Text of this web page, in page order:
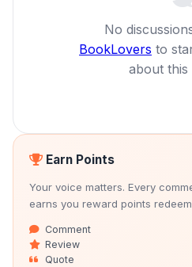
No
BookLovers to
about this
Earn Points
Your voice matters. Every
earns you reward points
Comment
Review
Quote